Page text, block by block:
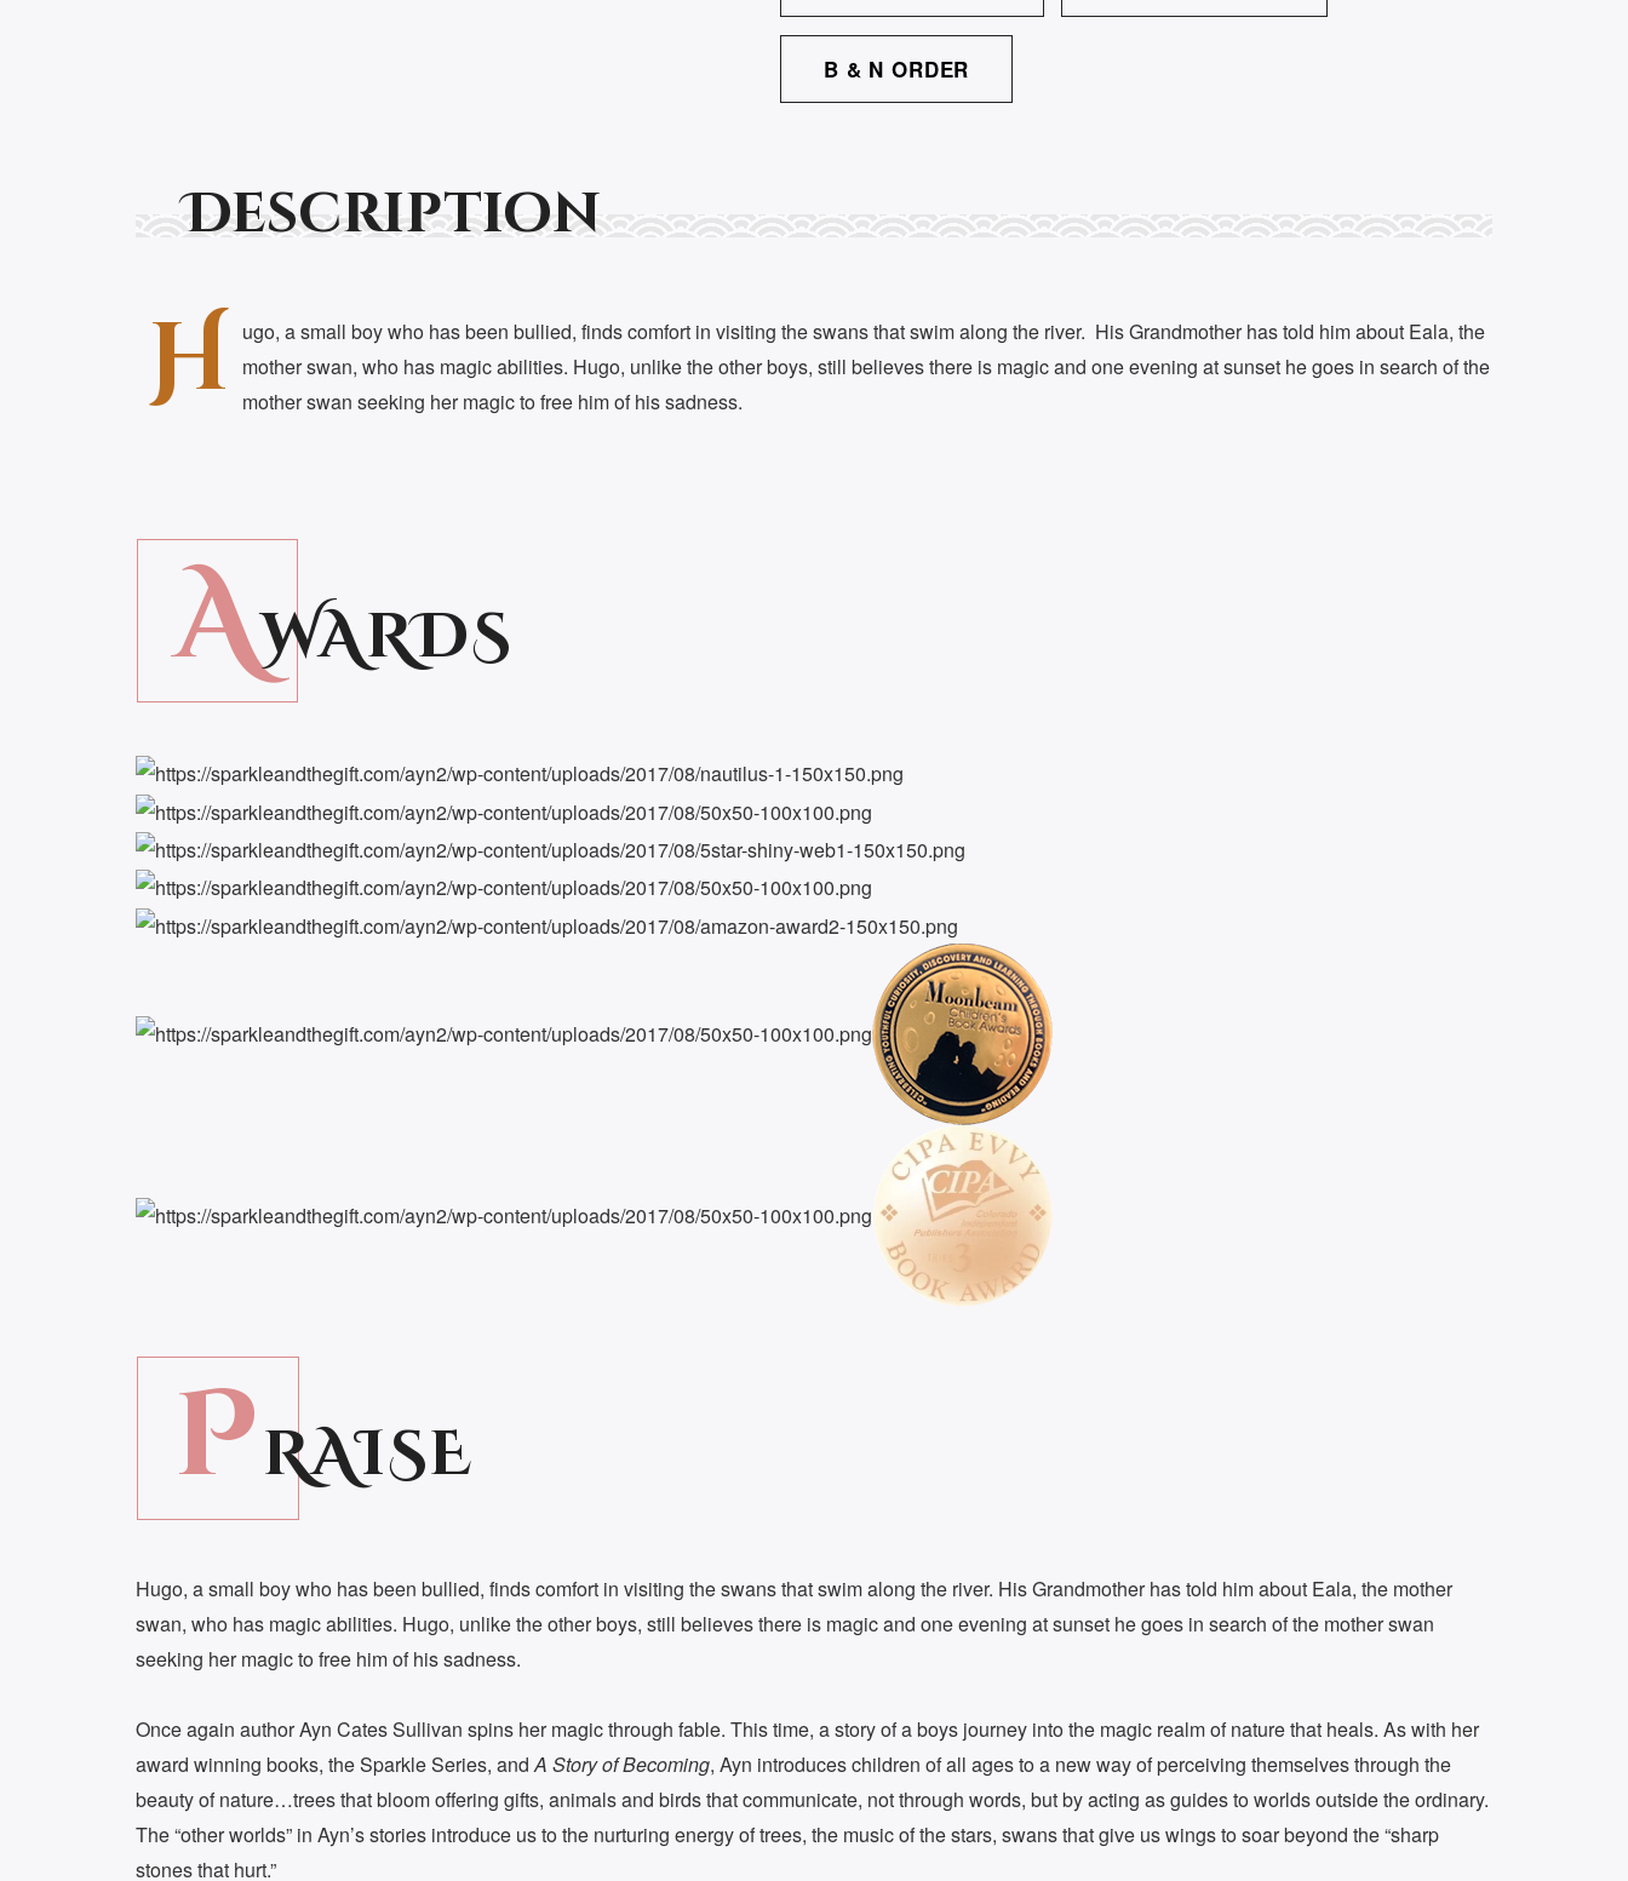
B & N ORDER
Description
H
ugo, a small boy who has been bullied, finds comfort in visiting the swans that swim along the river. His Grandmother has told him about Eala, the
mother swan, who has magic abilities. Hugo, unlike the other boys, still believes there is magic and one evening at sunset he goes in search of the
mother swan seeking her magic to free him of his sadness.
AWARDS
PRAISE
Hugo, a small boy who has been bullied, finds comfort in visiting the swans that swim along the river. His Grandmother has told him about Eala, the mother
swan, who has magic abilities. Hugo, unlike the other boys, still believes there is magic and one evening at sunset he goes in search of the mother swan
seeking her magic to free him of his sadness.
Once again author Ayn Cates Sullivan spins her magic through fable. This time, a story of a boys journey into the magic realm of nature that heals. As with her
award winning books, the Sparkle Series, andA Story of Becoming, Ayn introduces children of all ages to a new way of perceiving themselves through the
beauty of nature…trees that bloom offering gifts, animals and birds that communicate, not through words, but by acting as guides to worlds outside the ordinary.
The “other worlds” in Ayn’s stories introduce us to the nurturing energy of trees, the music of the stars, swans that give us wings to soar beyond the “sharp
stones that hurt.”